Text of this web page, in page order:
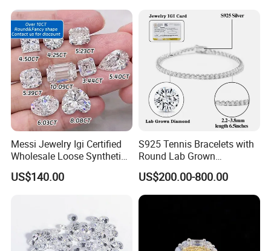
Messi Jewelry Igi Certified
Wholesale Loose Synthetic
Round Oval Lab Grown
Diamond
US$140.00
S925 Tennis Bracelets with
Round Lab Grown
Diamonds
US$200.00-800.00